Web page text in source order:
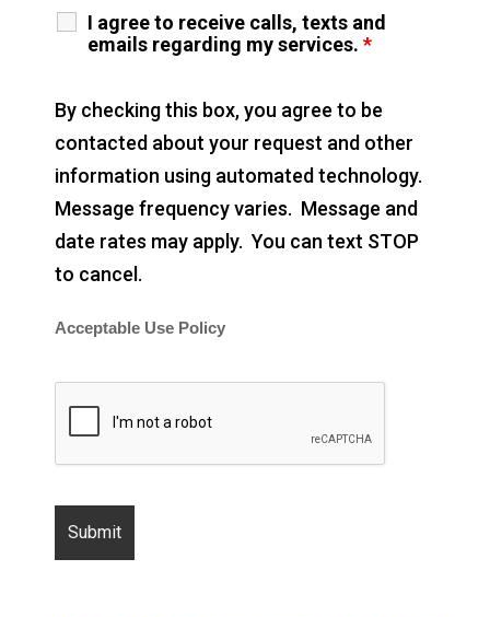
I agree to receive calls, texts and
emails regarding my services. *
By checking this box, you agree to be
contacted about your request and other
information using automated technology.
Message frequency varies. Message and
date rates may apply. You can text STOP
to cancel.
Acceptable Use Policy